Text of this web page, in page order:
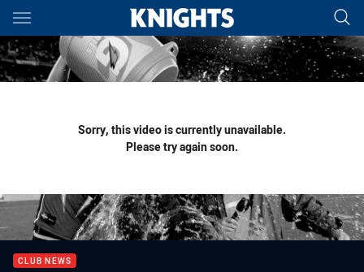
Main
You have skipped the navigation, tab for page content
Sorry, this video is currently unavailable.
Please try again soon.
CLUB NEWS